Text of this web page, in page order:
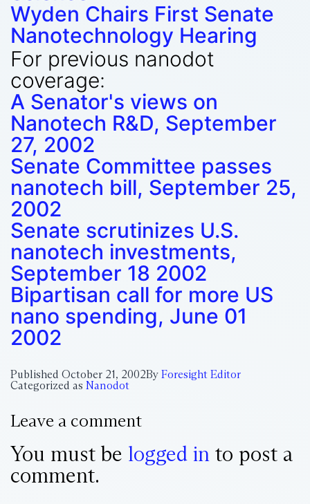
Wyden Chairs First Senate
Nanotechnology Hearing
For previous nanodot
coverage:
A Senator's views on
Nanotech R&D, September
27, 2002
Senate Committee passes
nanotech bill, September 25,
2002
Senate scrutinizes U.S.
nanotech investments,
September 18 2002
Bipartisan call for more US
nano spending, June 01
2002
Published October 21, 2002By Foresight Editor
Categorized as Nanodot
Leave a comment
You must be logged in to post a
comment.